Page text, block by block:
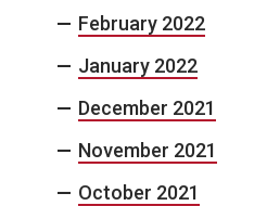
February 2022
January 2022
December 2021
November 2021
October 2021